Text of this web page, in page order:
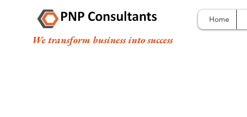
Home
We transform business into success